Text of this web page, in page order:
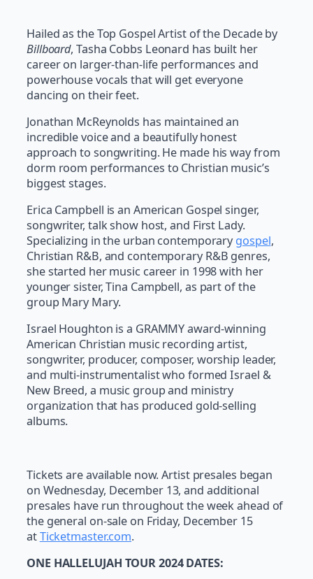
Hailed as the Top Gospel Artist of the Decade by
Billboard, Tasha Cobbs Leonard has built her
career on larger-than-life performances and
powerhouse vocals that will get everyone
dancing on their feet.
Jonathan McReynolds has maintained an
incredible voice and a beautifully honest
approach to songwriting. He made his way from
dorm room performances to Christian music’s
biggest stages.
Erica Campbell is an American Gospel singer,
songwriter, talk show host, and First Lady.
Specializing in the urban contemporary gospel,
Christian R&B, and contemporary R&B genres,
she started her music career in 1998 with her
younger sister, Tina Campbell, as part of the
group Mary Mary.
Israel Houghton is a GRAMMY award-winning
American Christian music recording artist,
songwriter, producer, composer, worship leader,
and multi-instrumentalist who formed Israel &
New Breed, a music group and ministry
organization that has produced gold-selling
albums.
Tickets are available now. Artist presales began
on Wednesday, December 13, and additional
presales have run throughout the week ahead of
the general on-sale on Friday, December 15
atTicketmaster.com.
ONE HALLELUJAH TOUR 2024 DATES: